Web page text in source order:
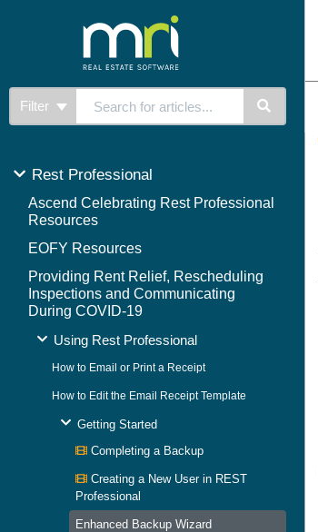
Filter
Rest Professional
Ascend Celebrating Rest Professional
Resources
EOFY Resources
Providing Rent Relief, Rescheduling
Inspections and Communicating
During COVID-19
Using Rest Professional
How to Email or Print a Receipt
How to Edit the Email Receipt Template
Getting Started
Completing a Backup
Creating a New User in REST
Professional
Enhanced Backup Wizard